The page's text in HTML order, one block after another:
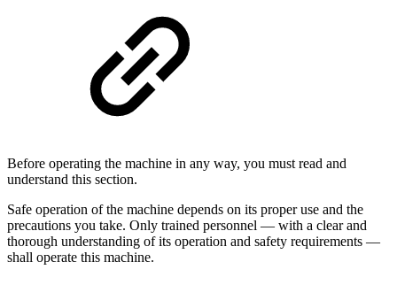
Before operating the machine in any way, you must read and
understand this section.
Safe operation of the machine depends on its proper use and the
precautions you take. Only trained personnel — with a clear and
thorough understanding of its operation and safety requirements —
shall operate this machine.